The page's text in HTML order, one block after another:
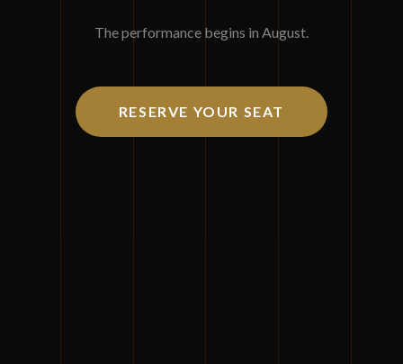
The performance begins in August.
RESERVE YOUR SEAT
Join us for three days of masterful insights and
August 11-13, 2026
Mohegan Sun, Uncasville, Connecticut